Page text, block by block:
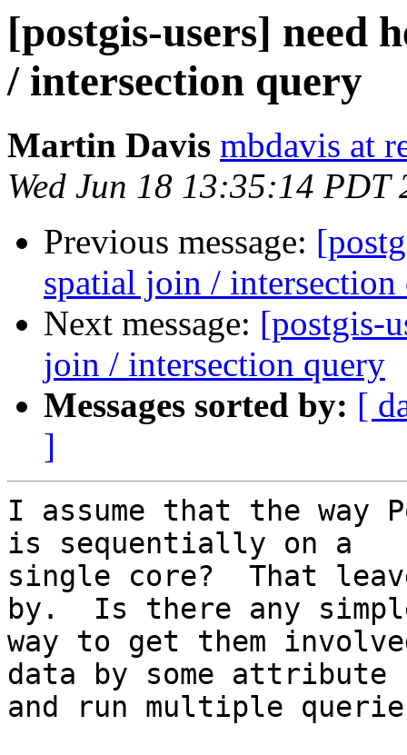
[postgis-users] need
/ intersection query
Martin Davis mbdavis at
Wed Jun 18 13:35:14 PDT
Previous message:
spatial join / intersection
Next message: [postgis-
join / intersection query
Messages sorted by: [
]
I assume that the way
is sequentially on a
single core?  That
by.  Is there any
way to get them
data by some attribute
and run multiple